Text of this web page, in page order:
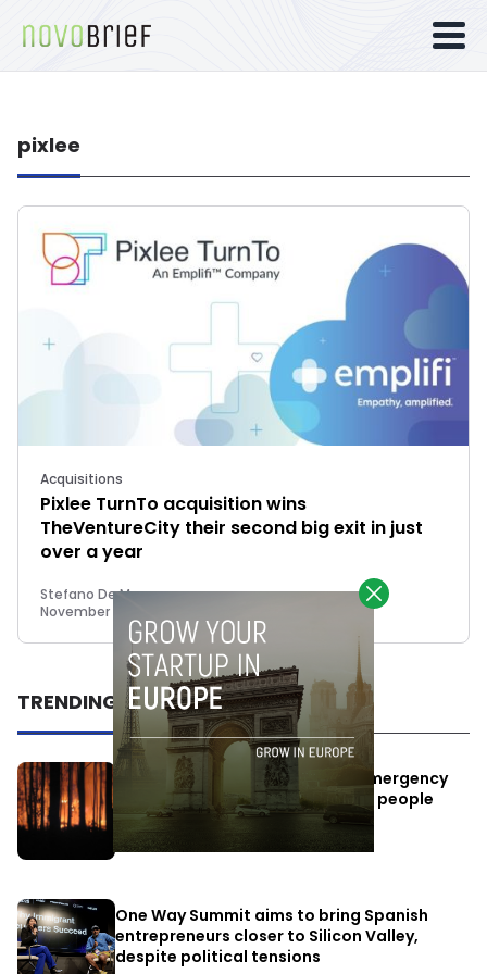
pixlee
Acquisitions
Pixlee TurnTo acquisition wins
TheVentureCity their second big exit in just
over a year
Stefano De Marzo
November 14, 2022
TRENDING
Elon Musk’s satellites become emergency
antennas: space-based SMS for people
affected by the fires
July 29, 2026
One Way Summit aims to bring Spanish
entrepreneurs closer to Silicon Valley,
despite political tensions